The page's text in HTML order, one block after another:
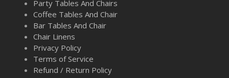
Party Tables And Chairs
Coffee Tables And Chair
Bar Tables And Chair
Chair Linens
Privacy Policy
Terms of Service
Refund / Return Policy